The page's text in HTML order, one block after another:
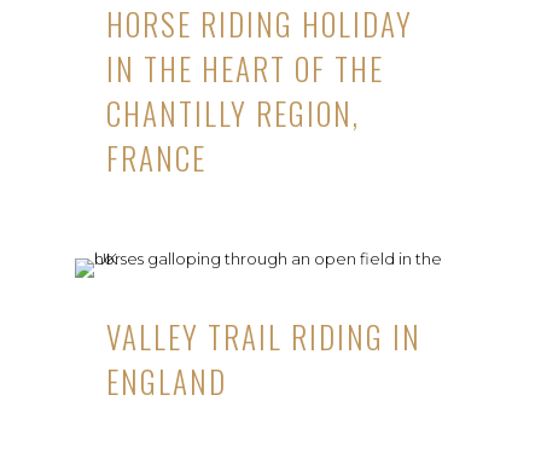
HORSE RIDING HOLIDAY
IN THE HEART OF THE
CHANTILLY REGION,
FRANCE
VALLEY TRAIL RIDING IN
ENGLAND